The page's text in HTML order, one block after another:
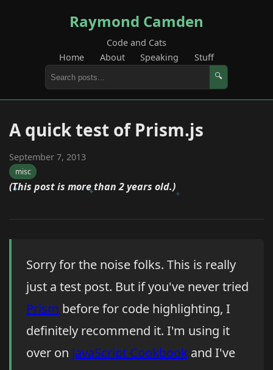
Raymond Camden
Code and Cats
Home
About Speaking Stuff
🔍
A quick test of Prism.js
September 7, 2013
misc
(This post is more than 2 years old.)
Sorry for the noise folks. This is really
just a test post. But if you've never tried
Prism before for code highlighting, I
definitely recommend it. I'm using it
over on JavaScript Cookbook and I've